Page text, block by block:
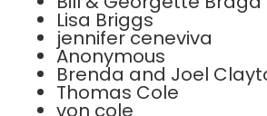
Lisa Briggs
jennifer ceneviva
Anonymous
Brenda and Joel
Thomas Cole
von cole